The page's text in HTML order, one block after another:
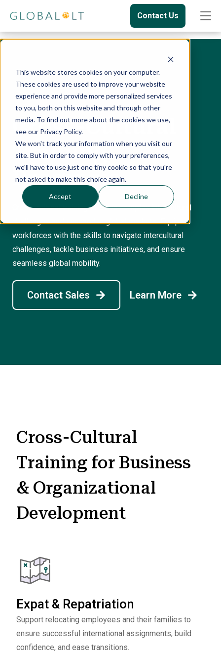
This website stores cookies on your computer.
These cookies are used to improve your website
experience and provide more personalized services
to you, both on this website and through other
media. To find out more about the cookies we use,
see our Privacy Policy.
We won't track your information when you visit our
site. But in order to comply with your preferences,
we'll have to use just one tiny cookie so that you're
not asked to make this choice again.
Accept Decline
Contact Us
Cross-Cultural
Training
Programs
Cross-cultural training to solve complex intercultural
challenges and succeed in global markets. Equip
workforces with the skills to navigate intercultural
challenges, tackle business initiatives, and ensure
seamless global mobility.
Contact Sales Learn More
Cross-Cultural
Training for Business
& Organizational
Development
Expat & Repatriation
Support relocating employees and their families to
ensure successful international assignments, build
confidence, and ease transitions.